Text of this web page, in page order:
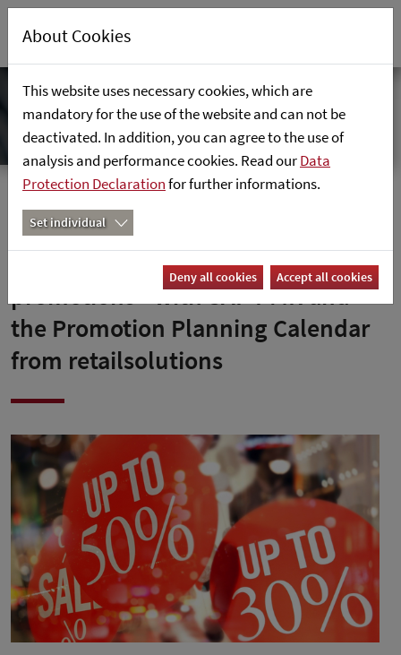
Home News
Axfood optimises its sales
promotions - with SAP PMR and
the Promotion Planning Calendar
from retailsolutions
About Cookies
This website uses necessary cookies, which are
mandatory for the use of the website and can not be
deactivated. In addition, you can agree to the use of
analysis and performance cookies. Read ourData
Protection Declarationfor further informations.
Set individual
Deny all cookies Accept all cookies